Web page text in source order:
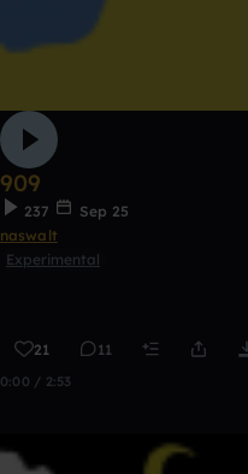
909
237
Sep 25
naswalt
Experimental
21 11
0:00 / 2:53